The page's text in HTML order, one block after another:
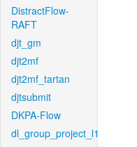
DistractFlow-
RAFT
djt_gm
djt2mf
djt2mf_tartan
djtsubmit
DKPA-Flow
dl_group_project_l1